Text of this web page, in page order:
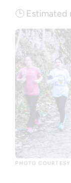
🕒 Estimated
PHOTO